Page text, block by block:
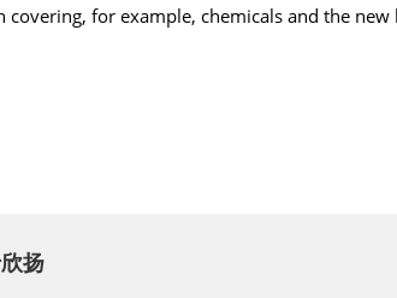
for example, chemicals and the
扬